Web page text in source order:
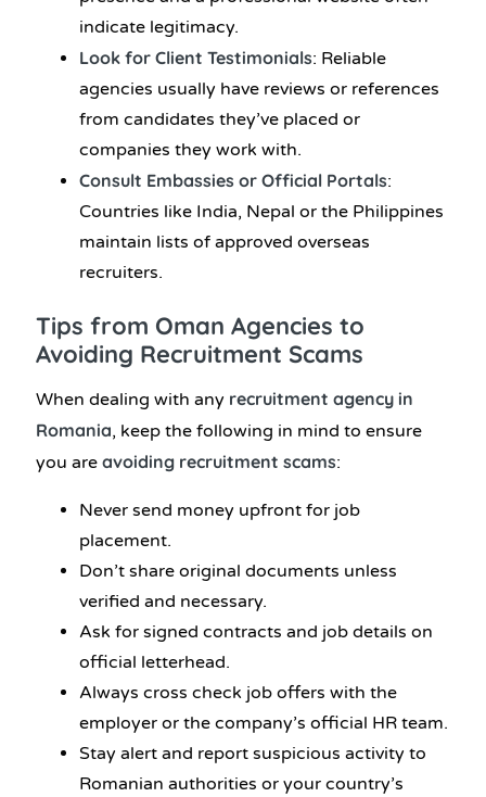
indicate legitimacy.
Look for Client Testimonials: Reliable
agencies usually have reviews or references
from candidates they’ve placed or
companies they work with.
Consult Embassies or Official Portals:
Countries like India, Nepal or the Philippines
maintain lists of approved overseas
recruiters.
Tips from Oman Agencies to
Avoiding Recruitment Scams
When dealing with any recruitment agency in
Romania, keep the following in mind to ensure
you are avoiding recruitment scams:
Never send money upfront for job
placement.
Don’t share original documents unless
verified and necessary.
Ask for signed contracts and job details on
official letterhead.
Always cross check job offers with the
employer or the company’s official HR team.
Stay alert and report suspicious activity to
Romanian authorities or your country’s